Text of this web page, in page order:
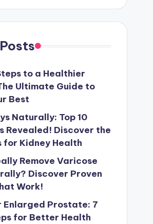
to a Healthier
Ultimate Guide to
Best
Naturally: Top 10
Revealed! Discover the
for Kidney Health
Remove Varicose
Discover Proven
Work!
Enlarged Prostate: 7
for Better Health